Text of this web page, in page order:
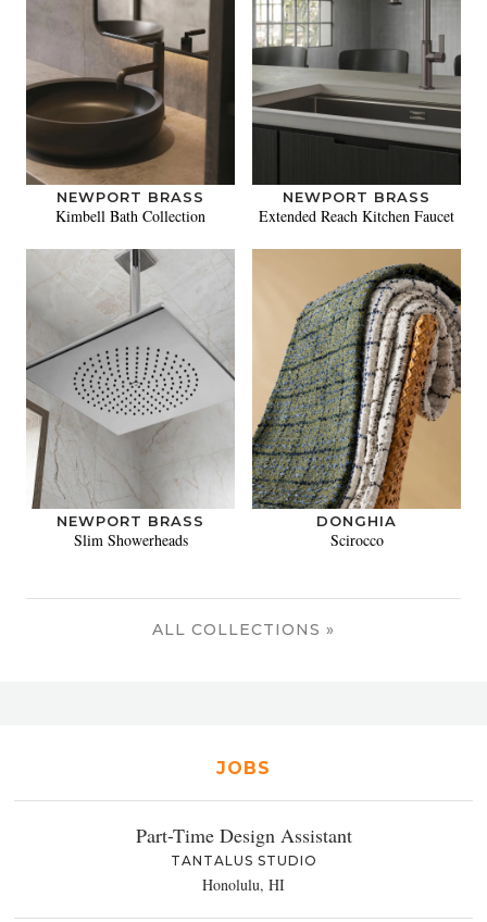
NEWPORT BRASS
Kimbell Bath Collection
NEWPORT BRASS
Extended Reach Kitchen Faucet
NEWPORT BRASS
Slim Showerheads
DONGHIA
Scirocco
ALL COLLECTIONS »
JOBS
Part-Time Design Assistant
TANTALUS STUDIO
Honolulu, HI